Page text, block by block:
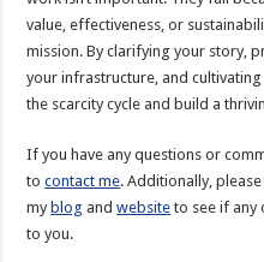
value, effectiveness, or
mission. By clarifying your story,
your infrastructure, and
the scarcity cycle and build a
If you have any questions or
tocontact me. Additionally,
my blog andwebsite to see if any
to you.